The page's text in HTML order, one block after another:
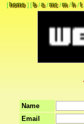
[home] [b/a/mc/m/h/t
Name
Email